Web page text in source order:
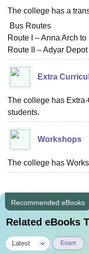
The college has a
Bus Routes
Route I – Anna Arch
Route II – Adyar
Extra
The college has
students.
Workshops
The college has
Recommended eBooks
Related eBooks
Latest Exam